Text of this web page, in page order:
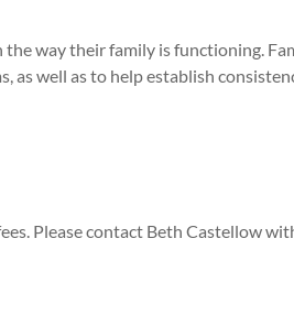
the way their family is functioning.
as well as to help establish
Please contact Beth Castellow